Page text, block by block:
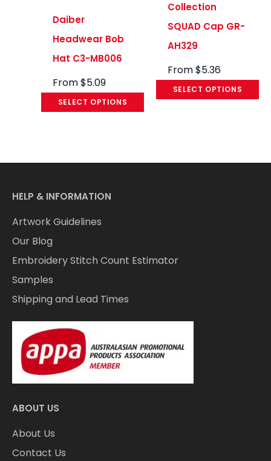
Daiber
Headwear Bob
Hat C3-MB006
From$5.09
SELECT OPTIONS
Collection
SQUAD Cap GR-
AH329
From$5.36
SELECT OPTIONS
HELP & INFORMATION
Artwork Guidelines
Our Blog
Embroidery Stitch Count Estimator
Samples
Shipping and Lead Times
ABOUT US
About Us
Contact Us